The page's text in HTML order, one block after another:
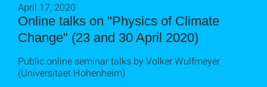
Online talks on "Physics of Climate
Change" (23 and 30 April 2020)
April 17, 2020
Public online seminar talks by Volker Wulfmeyer
(Universitaet Hohenheim)